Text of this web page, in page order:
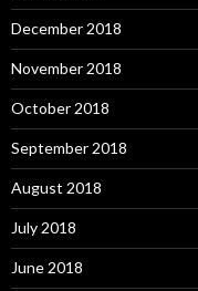
December 2018
November 2018
October 2018
September 2018
August 2018
July 2018
June 2018